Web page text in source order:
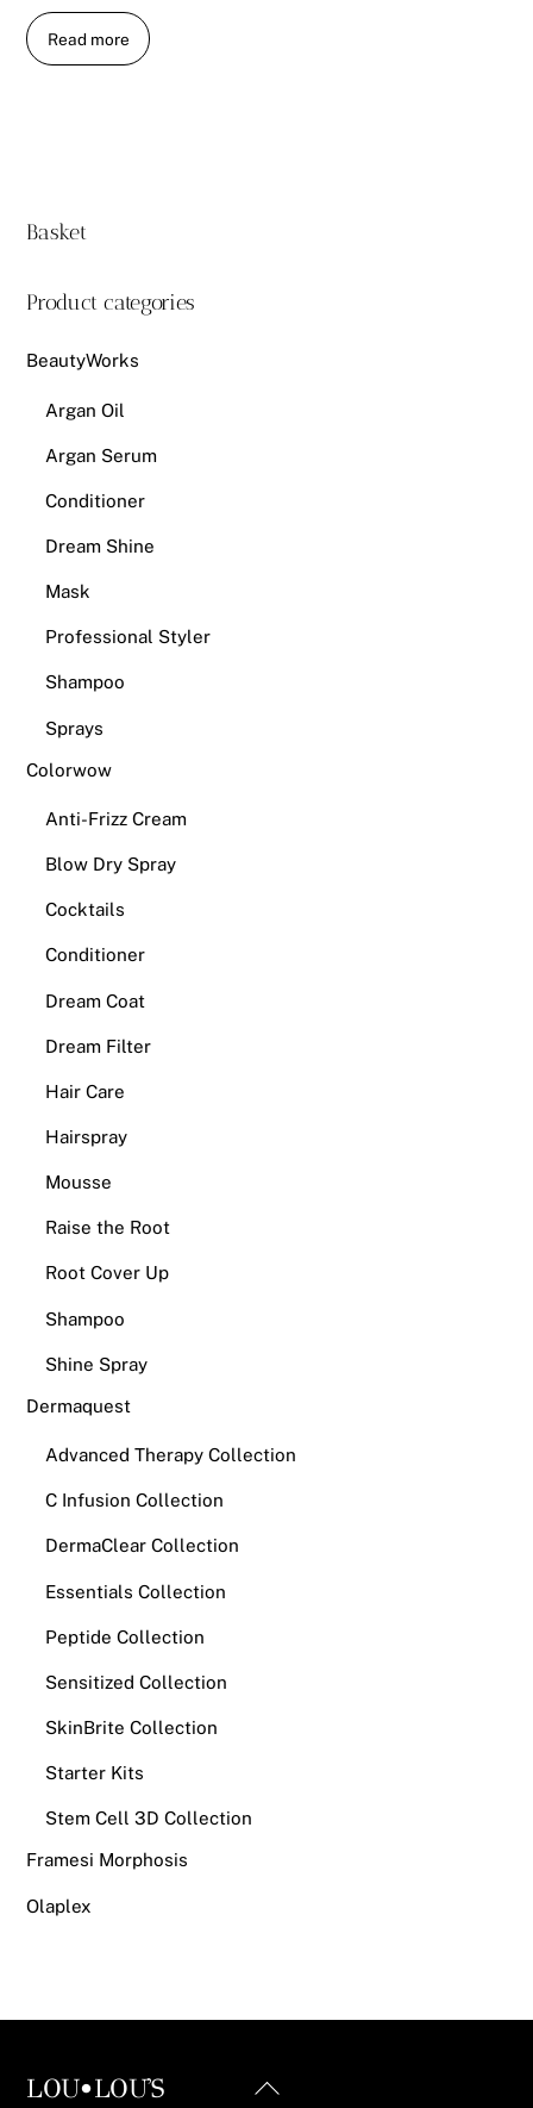
Read more
Basket
Product categories
BeautyWorks
Argan Oil
Argan Serum
Conditioner
Dream Shine
Mask
Professional Styler
Shampoo
Sprays
Colorwow
Anti-Frizz Cream
Blow Dry Spray
Cocktails
Conditioner
Dream Coat
Dream Filter
Hair Care
Hairspray
Mousse
Raise the Root
Root Cover Up
Shampoo
Shine Spray
Dermaquest
Advanced Therapy Collection
C Infusion Collection
DermaClear Collection
Essentials Collection
Peptide Collection
Sensitized Collection
SkinBrite Collection
Starter Kits
Stem Cell 3D Collection
Framesi Morphosis
Olaplex
Back
LOU•LOU'S